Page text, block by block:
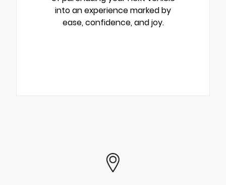
into an experience marked by
ease, confidence, and joy.